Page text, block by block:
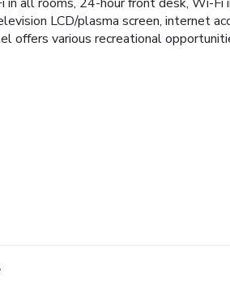
LCD/plasma screen, internet
offers various recreational